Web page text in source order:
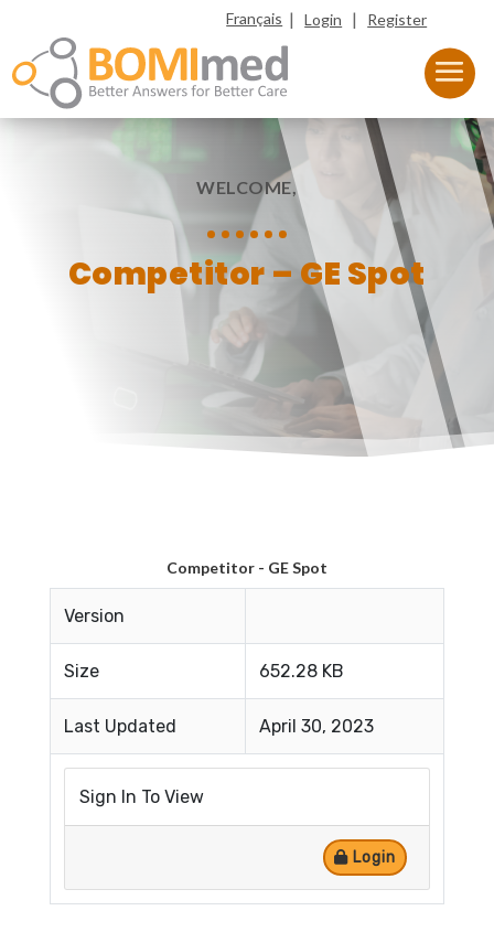
Français |Login | Register
WELCOME,
Competitor – GE Spot
Competitor - GE Spot
Version
Size 652.28 KB
Last Updated April 30, 2023
Sign In To View
Login